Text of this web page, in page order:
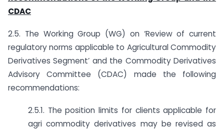
CDAC
2.5. The Working Group (WG) on ‘Review of current
regulatory norms applicable to Agricultural Commodity
Derivatives Segment’ and the Commodity Derivatives
Advisory Committee (CDAC) made the following
recommendations:
2.5.1. The position limits for clients applicable for
agri commodity derivatives may be revised as